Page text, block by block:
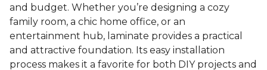
and budget. Whether you’re designing a cozy
family room, a chic home office, or an
entertainment hub, laminate provides a practical
and attractive foundation. Its easy installation
process makes it a favorite for both DIY projects and